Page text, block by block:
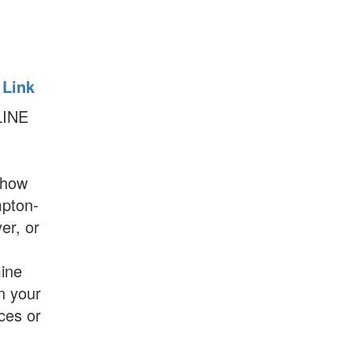
or
your
or